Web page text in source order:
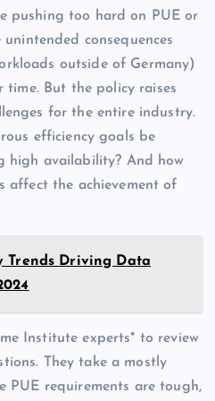
pushing too hard on PUE or
consequences
outside of Germany)
time. But the policy raises
for the entire industry.
efficiency goals be
high availability? And how
affect the achievement of
Trends Driving Data
Institute experts* to review
They take a mostly
PUE requirements are tough,